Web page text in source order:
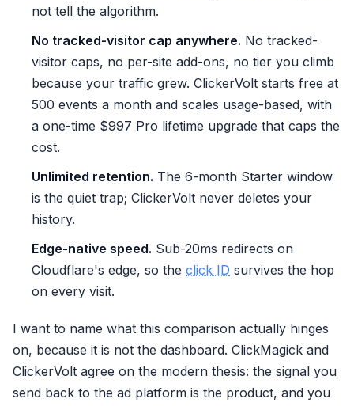
not tell the algorithm.
No tracked-visitor cap anywhere. No tracked-
visitor caps, no per-site add-ons, no tier you climb
because your traffic grew. ClickerVolt starts free at
500 events a month and scales usage-based, with
a one-time $997 Pro lifetime upgrade that caps the
cost.
Unlimited retention. The 6-month Starter window
is the quiet trap; ClickerVolt never deletes your
history.
Edge-native speed. Sub-20ms redirects on
Cloudflare's edge, so the click ID survives the hop
on every visit.
I want to name what this comparison actually hinges
on, because it is not the dashboard. ClickMagick and
ClickerVolt agree on the modern thesis: the signal you
send back to the ad platform is the product, and you